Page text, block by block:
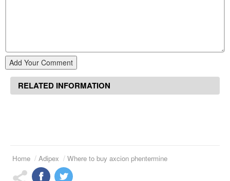
Add Your Comment
RELATED INFORMATION
Home Adipex Where to buy axcion phentermine